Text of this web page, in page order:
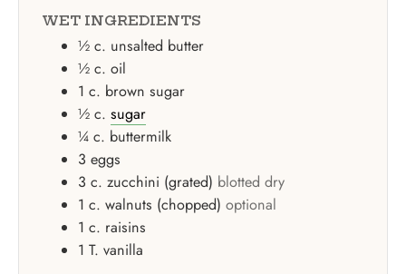
WET INGREDIENTS
½ c. unsalted butter
½ c. oil
1 c. brown sugar
½ c. sugar
¼ c. buttermilk
3 eggs
3 c. zucchini (grated) blotted dry
1 c. walnuts (chopped) optional
1 c. raisins
1 T. vanilla